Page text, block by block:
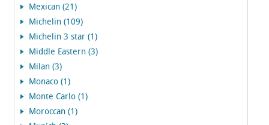
Mexican (21)
Michelin (109)
Michelin 3 star (1)
Middle Eastern (3)
Milan (3)
Monaco (1)
Monte Carlo (1)
Moroccan (1)